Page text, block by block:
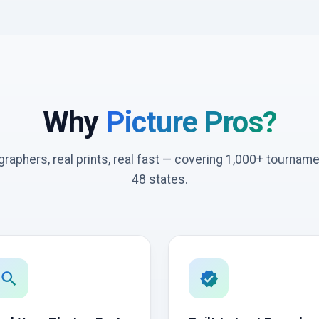
Why Picture Pros?
real prints, real fast — covering 1,000+
48 states.
search verified